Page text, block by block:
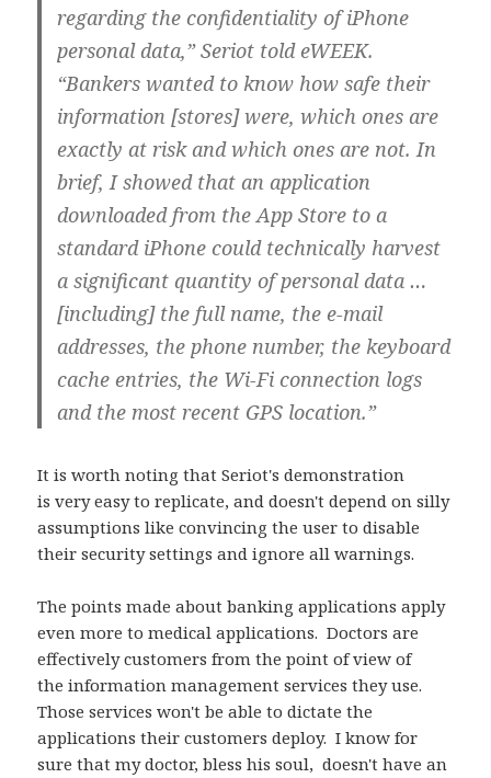
regarding the confidentiality of iPhone
personal data,” Seriot told eWEEK.
“Bankers wanted to know how safe their
information [stores] were, which ones are
exactly at risk and which ones are not. In
brief, I showed that an application
downloaded from the App Store to a
standard iPhone could technically harvest
a significant quantity of personal data …
[including] the full name, the e-mail
addresses, the phone number, the keyboard
cache entries, the Wi-Fi connection logs
and the most recent GPS location.”
It is worth noting that Seriot's demonstration
is very easy to replicate, and doesn't depend on silly
assumptions like convincing the user to disable
their security settings and ignore all warnings.
The points made about banking applications apply
even more to medical applications. Doctors are
effectively customers from the point of view of
the information management services they use.
Those services won't be able to dictate the
applications their customers deploy. I know for
sure that my doctor, bless his soul, doesn't have an